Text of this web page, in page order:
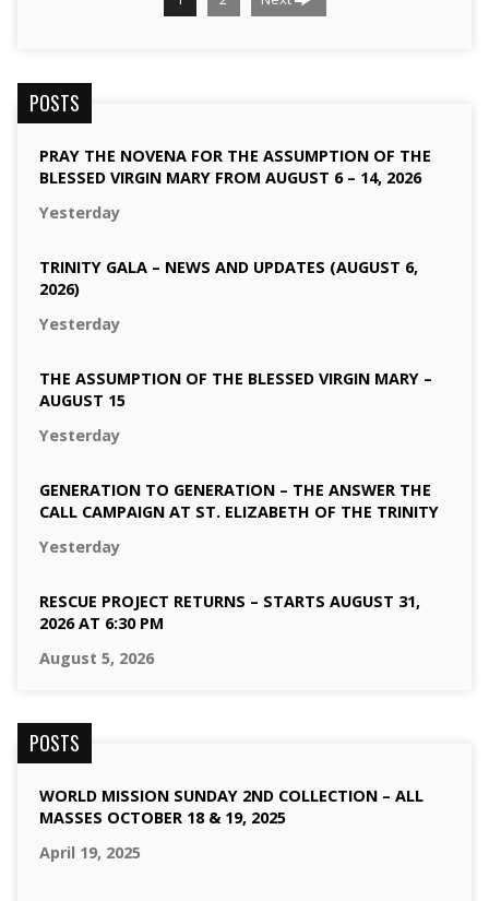
POSTS
PRAY THE NOVENA FOR THE ASSUMPTION OF THE
BLESSED VIRGIN MARY FROM AUGUST 6 – 14, 2026
Yesterday
TRINITY GALA – NEWS AND UPDATES (AUGUST 6,
2026)
Yesterday
THE ASSUMPTION OF THE BLESSED VIRGIN MARY –
AUGUST 15
Yesterday
GENERATION TO GENERATION – THE ANSWER THE
CALL CAMPAIGN AT ST. ELIZABETH OF THE TRINITY
Yesterday
RESCUE PROJECT RETURNS – STARTS AUGUST 31,
2026 AT 6:30 PM
August 5, 2026
POSTS
WORLD MISSION SUNDAY 2ND COLLECTION – ALL
MASSES OCTOBER 18 & 19, 2025
April 19, 2025